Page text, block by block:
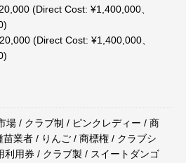
(Direct Cost: ¥1,400,000、
(Direct Cost: ¥1,400,000、
場 / クラブ制 / ピンクレディー / 商
業者 / りんご / 商標権 / クラブシ
利用券 / クラブ製 / スイートダンゴ